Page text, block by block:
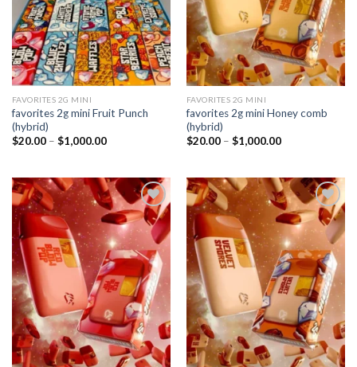
FAVORITES 2G MINI
favorites 2g mini Fruit Punch
(hybrid)
$20.00 – $1,000.00Price
$1,000.00
FAVORITES 2G MINI
favorites 2g mini Honey comb
(hybrid)
$20.00 – $1,000.00Price
$1,000.00
Add to
wishlist
Add to
wishlist